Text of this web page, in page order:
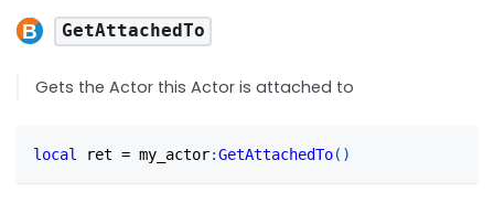
GetAttachedTo
Gets the Actor this Actor is attached to
local ret = my_actor:GetAttachedTo( )